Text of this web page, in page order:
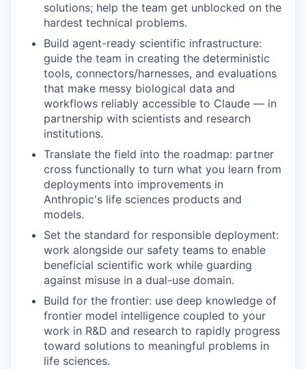
solutions; help the team get unblocked on the
hardest technical problems.
Build agent-ready scientific infrastructure:
guide the team in creating the deterministic
tools, connectors/harnesses, and evaluations
that make messy biological data and
workflows reliably accessible to Claude — in
partnership with scientists and research
institutions.
Translate the field into the roadmap: partner
cross functionally to turn what you learn from
deployments into improvements in
Anthropic's life sciences products and
models.
Set the standard for responsible deployment:
work alongside our safety teams to enable
beneficial scientific work while guarding
against misuse in a dual-use domain.
Build for the frontier: use deep knowledge of
frontier model intelligence coupled to your
work in R&D and research to rapidly progress
toward solutions to meaningful problems in
life sciences.